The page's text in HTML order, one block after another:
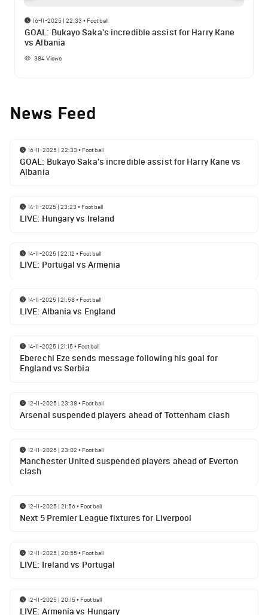
16-11-2025 | 22:33 • Football
GOAL: Bukayo Saka's incredible assist for Harry Kane
vs Albania
384Views
News Feed
16-11-2025 | 22:33 • Football
GOAL: Bukayo Saka's incredible assist for Harry Kane vs
Albania
14-11-2025 | 23:23 • Football
LIVE: Hungary vs Ireland
14-11-2025 | 22:12 • Football
LIVE: Portugal vs Armenia
14-11-2025 | 21:58• Football
LIVE: Albania vs England
14-11-2025 | 21:15• Football
Eberechi Eze sends message following his goal for
England vs Serbia
12-11-2025 | 23:38• Football
Arsenal suspended players ahead of Tottenham clash
12-11-2025 | 23:02 • Football
Manchester United suspended players ahead of Everton
clash
12-11-2025 | 21:56• Football
Next 5 Premier League fixtures for Liverpool
12-11-2025 | 20:55• Football
LIVE: Ireland vs Portugal
12-11-2025 | 20:15• Football
LIVE: Armenia vs Hungary